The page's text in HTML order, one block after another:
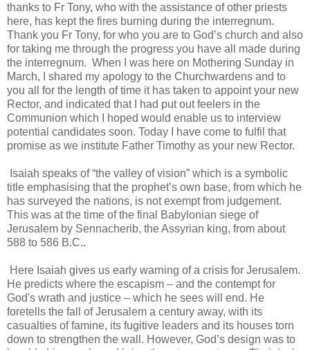
thanks to Fr Tony, who with the assistance of other priests
here, has kept the fires burning during the interregnum.
Thank you Fr Tony, for who you are to God’s church and also
for taking me through the progress you have all made during
the interregnum. When I was here on Mothering Sunday in
March, I shared my apology to the Churchwardens and to
you all for the length of time it has taken to appoint your new
Rector, and indicated that I had put out feelers in the
Communion which I hoped would enable us to interview
potential candidates soon. Today I have come to fulfil that
promise as we institute Father Timothy as your new Rector.
Isaiah speaks of “the valley of vision” which is a symbolic
title emphasising that the prophet’s own base, from which he
has surveyed the nations, is not exempt from judgement.
This was at the time of the final Babylonian siege of
Jerusalem by Sennacherib, the Assyrian king, from about
588 to 586 B.C..
Here Isaiah gives us early warning of a crisis for Jerusalem.
He predicts where the escapism – and the contempt for
God's wrath and justice – which he sees will end. He
foretells the fall of Jerusalem a century away, with its
casualties of famine, its fugitive leaders and its houses torn
down to strengthen the wall. However, God’s design was to